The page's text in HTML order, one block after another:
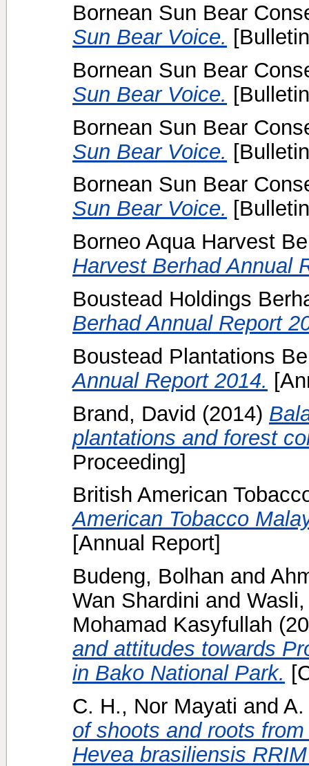
Bornean Sun Bear
Sun Bear Voice.
Bornean Sun Bear
Sun Bear Voice.
Bornean Sun Bear
Sun Bear Voice.
Bornean Sun Bear
Sun Bear Voice.
Borneo Aqua Harvest
Harvest Berhad Annual
Boustead Holdings
Berhad Annual Report
Boustead Plantations
Annual Report 2014.
Brand, David (2014)
plantations and forest
Proceeding]
British American
American Tobacco
[Annual Report]
Budeng, Bolhan and
Wan Shardini and
Mohamad Kasyfullah
and attitudes towards
in Bako National Park.
C. H., Nor Mayati and A.
of shoots and roots
Hevea brasiliensis